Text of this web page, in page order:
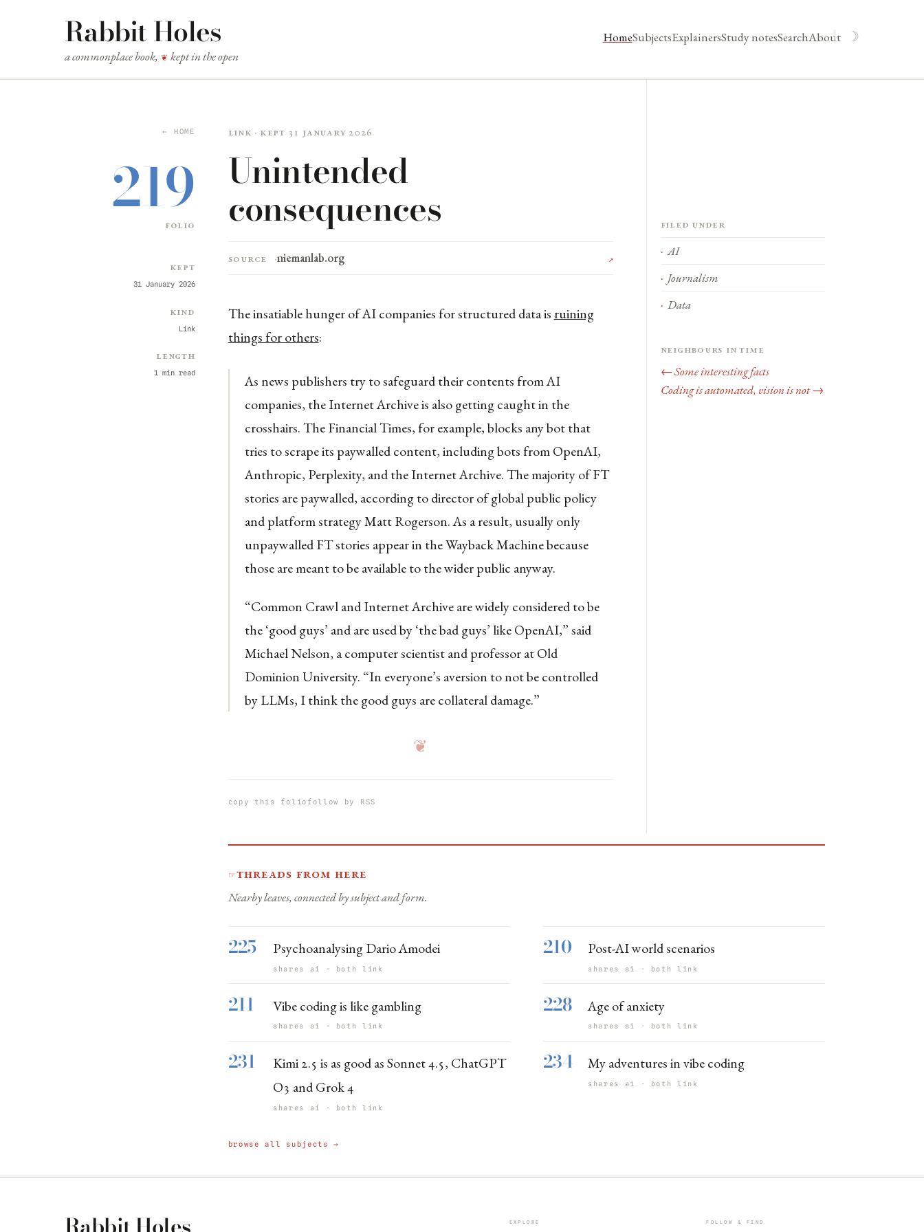
Rabbit Holes
a commonplace book, ❦ kept in the open
HomeSubjectsExplainersStudy notesSearchAbout ☽
← HOME
219
folio
Kept
31 January 2026
Kind
Link
Length
1 min read
Link · kept 31 January 2026
Unintended
consequences
Source niemanlab.org ↗
The insatiable hunger of AI companies for structured data is ruining
things for others:
As news publishers try to safeguard their contents from AI
companies, the Internet Archive is also getting caught in the
crosshairs. The Financial Times, for example, blocks any bot that
tries to scrape its paywalled content, including bots from OpenAI,
Anthropic, Perplexity, and the Internet Archive. The majority of FT
stories are paywalled, according to director of global public policy
and platform strategy Matt Rogerson. As a result, usually only
unpaywalled FT stories appear in the Wayback Machine because
those are meant to be available to the wider public anyway.
“Common Crawl and Internet Archive are widely considered to be
the ‘good guys’ and are used by ‘the bad guys’ like OpenAI,” said
Michael Nelson, a computer scientist and professor at Old
Dominion University. “In everyone’s aversion to not be controlled
by LLMs, I think the good guys are collateral damage.”
❦
copy this folio follow by RSS
Filed under
AI
Journalism
Data
Neighbours in time
← Some interesting facts
Coding is automated, vision is not →
☞Threads from here
Nearby leaves, connected by subject and form.
225 Psychoanalysing Dario Amodei
shares ai · both link
210 Post-AI world scenarios
shares ai · both link
211 Vibe coding is like gambling
shares ai · both link
228 Age of anxiety
shares ai · both link
231
Kimi 2.5 is as good as Sonnet 4.5, ChatGPT
O3 and Grok 4
shares ai · both link
234 My adventures in vibe coding
shares ai · both link
browse all subjects →
EXPLORE FOLLOW & FIND